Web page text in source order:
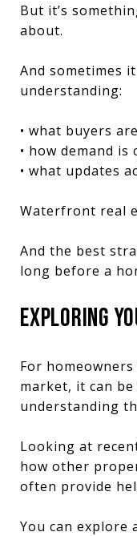
But it’s
about.
And sometimes
understanding:
• what buyers
• how demand is
• what updates
Waterfront real
And the best
long before a
EXPLORING
For
market, it can
understanding
Looking at
how other
often provide
You can explore